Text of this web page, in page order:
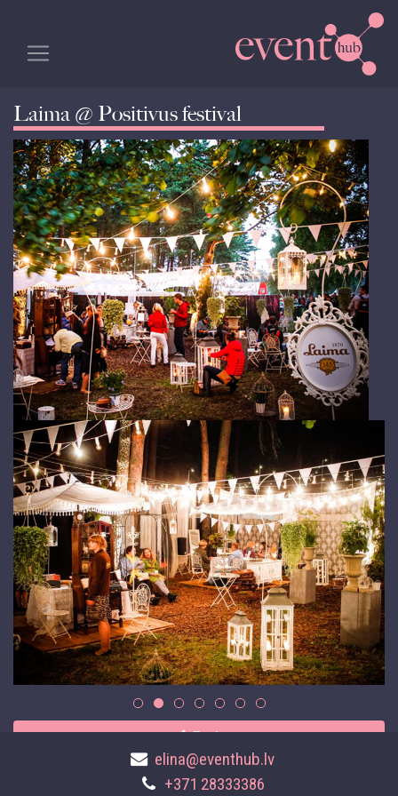
Laima @ Positivus festival
Back
elina@eventhub.lv
+371 28333386